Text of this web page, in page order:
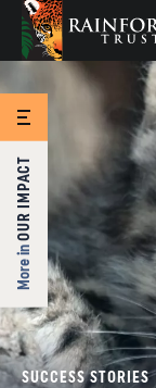
SKIP TO MAIN
More in
OUR IMPACT
SUCCESS STORIES